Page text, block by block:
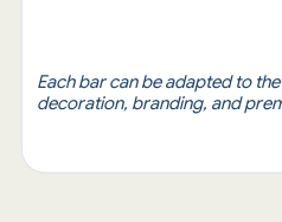
Each bar can be adapted to
decoration, branding, and